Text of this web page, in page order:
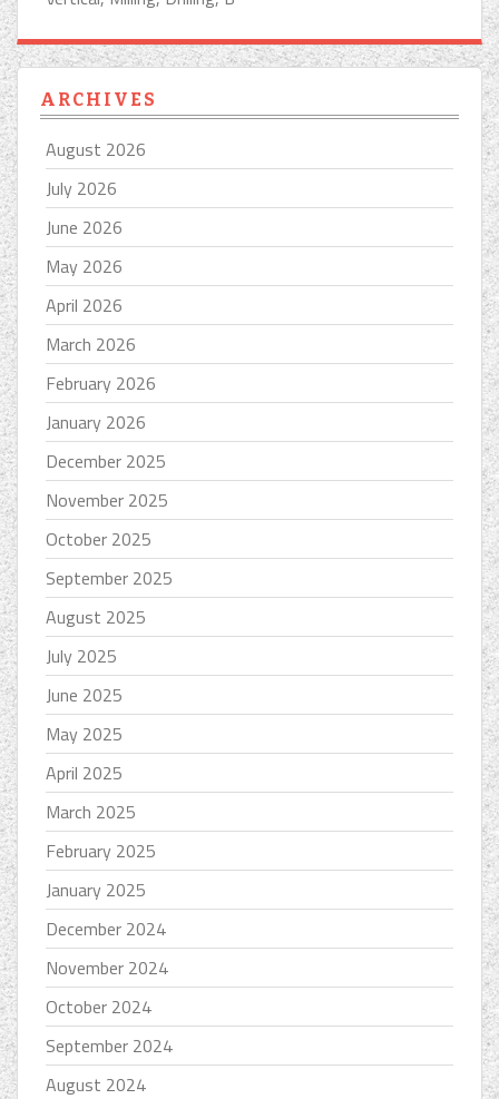
ARCHIVES
August 2026
July 2026
June 2026
May 2026
April 2026
March 2026
February 2026
January 2026
December 2025
November 2025
October 2025
September 2025
August 2025
July 2025
June 2025
May 2025
April 2025
March 2025
February 2025
January 2025
December 2024
November 2024
October 2024
September 2024
August 2024